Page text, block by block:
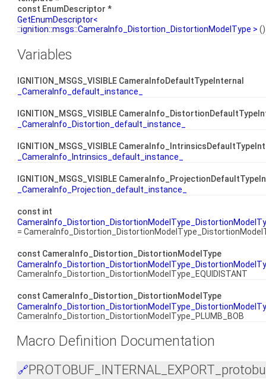
const EnumDescriptor *
GetEnumDescriptor<
::ignition::msgs::CameraInfo_Distortion_DistortionModelType > ()
Variables
IGNITION_MSGS_VISIBLE CameraInfoDefaultTypeInternal
_CameraInfo_default_instance_
IGNITION_MSGS_VISIBLE
_CameraInfo_Distortion_default_instance_
IGNITION_MSGS_VISIBLE
_CameraInfo_Intrinsics_default_instance_
IGNITION_MSGS_VISIBLE
_CameraInfo_Projection_default_instance_
const int
=
const CameraInfo_Distortion_DistortionModelType
CameraInfo_Distortion_DistortionModelType_EQUIDISTANT
const CameraInfo_Distortion_DistortionModelType
CameraInfo_Distortion_DistortionModelType_PLUMB_BOB
Macro Definition Documentation
🔗